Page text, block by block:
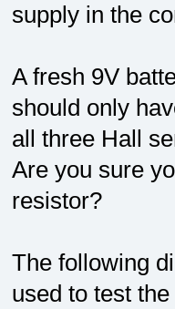
supply in the
A fresh 9V
should only
all three Hall
Are you sure
resistor?
The following
used to test